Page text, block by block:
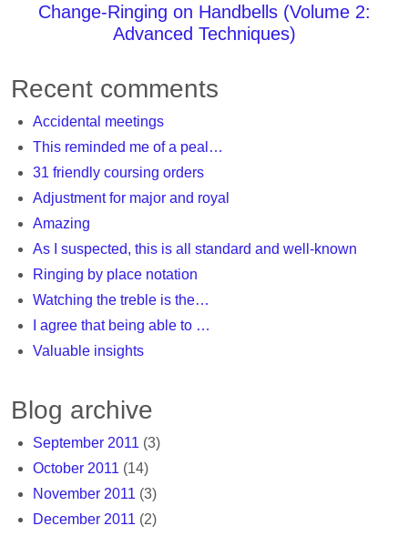
Change-Ringing on Handbells (Volume 2:
Advanced Techniques)
Recent comments
Accidental meetings
This reminded me of a peal…
31 friendly coursing orders
Adjustment for major and royal
Amazing
As I suspected, this is all standard and well-known
Ringing by place notation
Watching the treble is the…
I agree that being able to …
Valuable insights
Blog archive
September 2011 (3)
October 2011 (14)
November 2011 (3)
December 2011 (2)